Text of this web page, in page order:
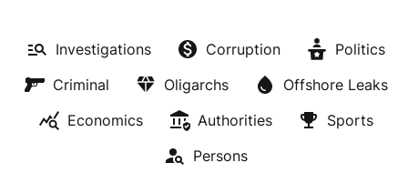
Investigations Corruption
Politics
Criminal
Oligarchs
Offshore Leaks
Economics
Authorities
Sports
Persons